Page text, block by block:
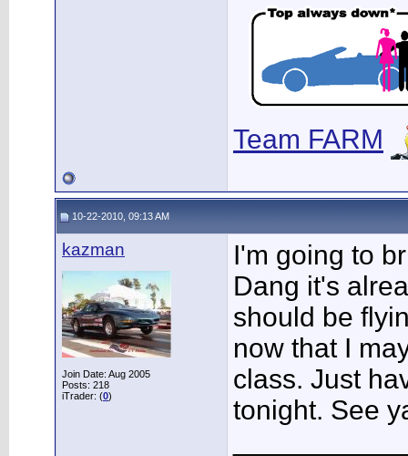
Team FARM
10-22-2010, 09:13 AM
kazman
Join Date: Aug 2005
Posts: 218
iTrader: (0)
I'm going to
Dang it's
should be
now that I
class. Just
tonight. See